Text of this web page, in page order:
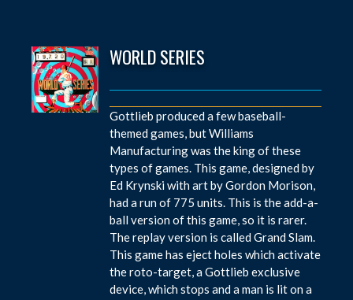
WORLD SERIES
Gottlieb produced a few baseball-
themed games, but Williams
Manufacturing was the king of these
types of games. This game, designed by
Ed Krynski with art by Gordon Morison,
had a run of 775 units. This is the add-a-
ball version of this game, so it is rarer.
The replay version is called Grand Slam.
This game has eject holes which activate
the roto-target, a Gottlieb exclusive
device, which stops and a man is lit on a